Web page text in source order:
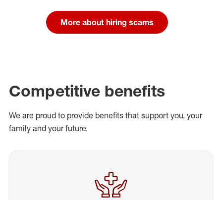
More about hiring scams
Competitive benefits
We are proud to provide benefits that support you, your
family and your future.